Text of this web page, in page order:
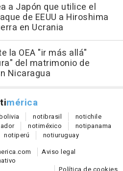
a Japón que utilice el
de EEUU a Hiroshima
en Ucrania
la OEA "ir más allá"
del matrimonio de
Nicaragua
mérica
notibrasil notichile
notiméxico notipanama
notiperú notiuruguay
Aviso legal